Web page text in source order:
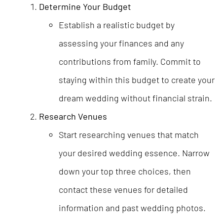
Determine Your Budget
Establish a realistic budget by
assessing your finances and any
contributions from family. Commit to
staying within this budget to create your
dream wedding without financial strain.
Research Venues
Start researching venues that match
your desired wedding essence. Narrow
down your top three choices, then
contact these venues for detailed
information and past wedding photos.